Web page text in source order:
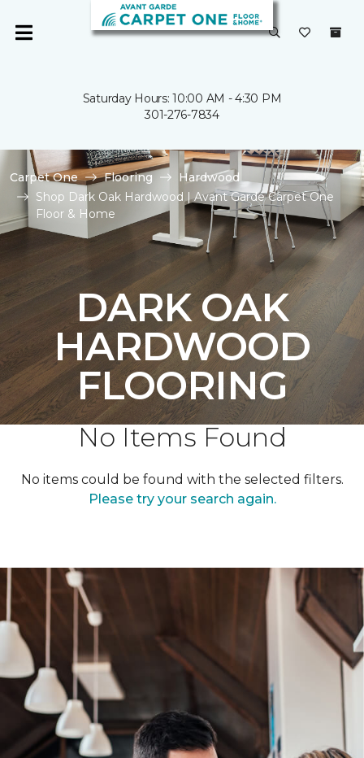
Saturday Hours: 10:00 AM - 4:30 PM
301-276-7834
Carpet One Flooring
Hardwood
Shop Dark Oak Hardwood | Avant Garde Carpet One
Floor & Home
DARK OAK
HARDWOOD
FLOORING
No Items Found
No items could be found with the selected filters.
Please try your search again.